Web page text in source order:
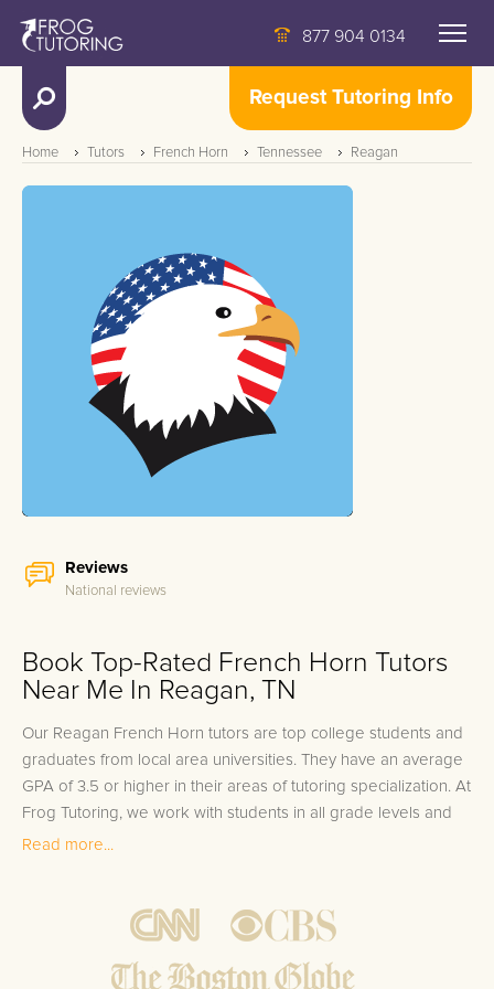
877 904 0134
Request Tutoring Info
Home Tutors French Horn Tennessee Reagan
Reviews
National reviews
Book Top-Rated French Horn Tutors
Near Me In Reagan, TN
Our Reagan French Horn tutors are top college students and
graduates from local area universities. They have an average
GPA of 3.5 or higher in their areas of tutoring specialization. At
Frog Tutoring, we work with students in all grade levels and
our Reagan private French Horn tutors provide customized
Bring student up to speed by reviewing past work to
ensure they are not missing any important concepts that
Read more...